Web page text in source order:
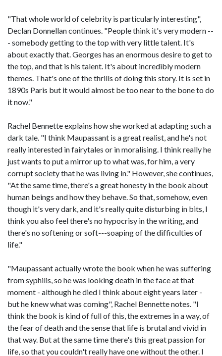
"That whole world of celebrity is particularly interesting",
Declan Donnellan continues. "People think it's very modern --
- somebody getting to the top with very little talent. It's
about exactly that. Georges has an enormous desire to get to
the top, and that is his talent. It's about incredibly modern
themes. That's one of the thrills of doing this story. It is set in
1890s Paris but it would almost be too near to the bone to do
it now."
Rachel Bennette explains how she worked at adapting such a
dark tale. "I think Maupassant is a great realist, and he's not
really interested in fairytales or in moralising. I think really he
just wants to put a mirror up to what was, for him, a very
corrupt society that he was living in." However, she continues,
"At the same time, there's a great honesty in the book about
human beings and how they behave. So that, somehow, even
though it's very dark, and it's really quite disturbing in bits, I
think you also feel there's no hypocrisy in the writing, and
there's no softening or soft---soaping of the difficulties of
life."
"Maupassant actually wrote the book when he was suffering
from syphilis, so he was looking death in the face at that
moment - although he died I think about eight years later -
but he knew what was coming", Rachel Bennette notes. "I
think the book is kind of full of this, the extremes in a way, of
the fear of death and the sense that life is brutal and vivid in
that way. But at the same time there's this great passion for
life, so that you couldn't really have one without the other. I